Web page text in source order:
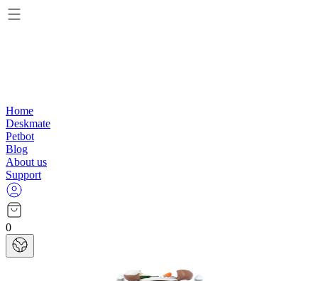
Home
Deskmate
Petbot
Blog
About us
Support
0